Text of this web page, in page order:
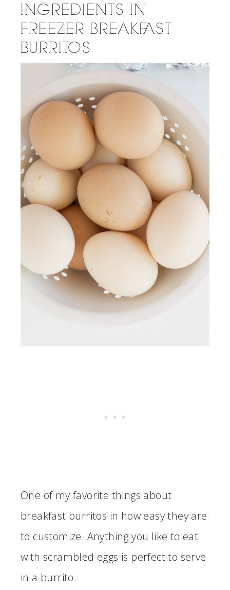
INGREDIENTS IN
FREEZER BREAKFAST
BURRITOS
One of my favorite things about
breakfast burritos in how easy they are
to customize. Anything you like to eat
with scrambled eggs is perfect to serve
in a burrito.